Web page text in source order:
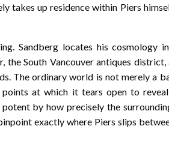
takes up residence within Piers
Sandberg locates his cosmology
South Vancouver antiques district,
The ordinary world is not merely a
at which it tears open to
by how precisely the
exactly where Piers slips